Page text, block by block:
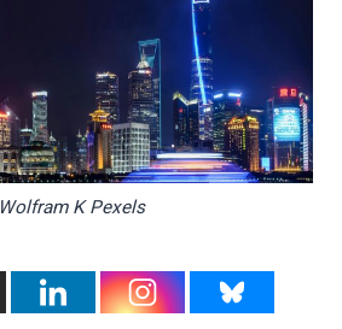
Wolfram K Pexels